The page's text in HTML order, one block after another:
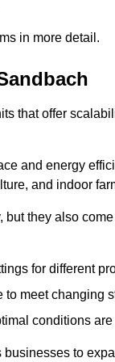
in more detail.
that offer
and energy
and indoor
they also
for different
to meet changing
conditions
to